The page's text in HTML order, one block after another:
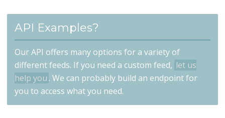
API Examples?
Our API offers many options for a variety of
different feeds. If you need a custom feed, let us
help you . We can probably build an endpoint for
you to access what you need.